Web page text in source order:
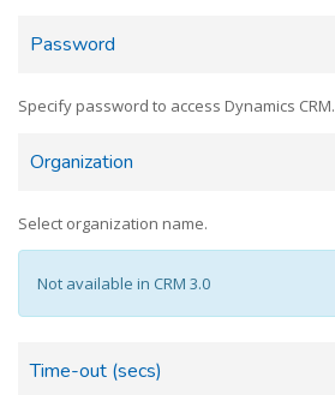
Password
Specify password to access Dynamics CRM.
Organization
Select organization name.
Not available in CRM 3.0
Time-out (secs)